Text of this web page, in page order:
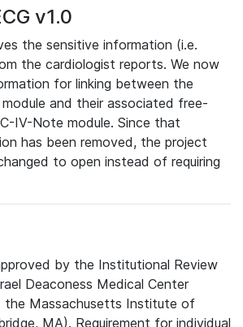
v1.0
the sensitive information (i.e.
the cardiologist reports. We now
for linking between the
and their associated free-
IV-Note module. Since that
has been removed, the project
to open instead of requiring
by the Institutional Review
Deaconess Medical Center
the Massachusetts Institute of
MA). Requirement for individual